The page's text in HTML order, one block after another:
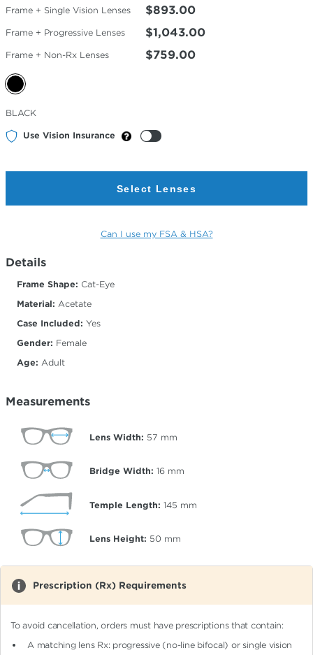
Frame + Single Vision Lenses $893.00
Frame + Progressive Lenses $1,043.00
Frame + Non-Rx Lenses $759.00
Selected
Color
BLACK
Use Vision Insurance
Select Lenses
Can I use my FSA & HSA?
Details
Frame Shape: Cat-Eye
Material: Acetate
Case Included: Yes
Gender: Female
Age: Adult
Measurements
Lens Width: 57 mm
Bridge Width: 16 mm
Temple Length: 145 mm
Lens Height: 50 mm
Prescription (Rx) Requirements
To avoid cancellation, orders must have prescriptions that contain:
A matching lens Rx: progressive (no-line bifocal)or single vision